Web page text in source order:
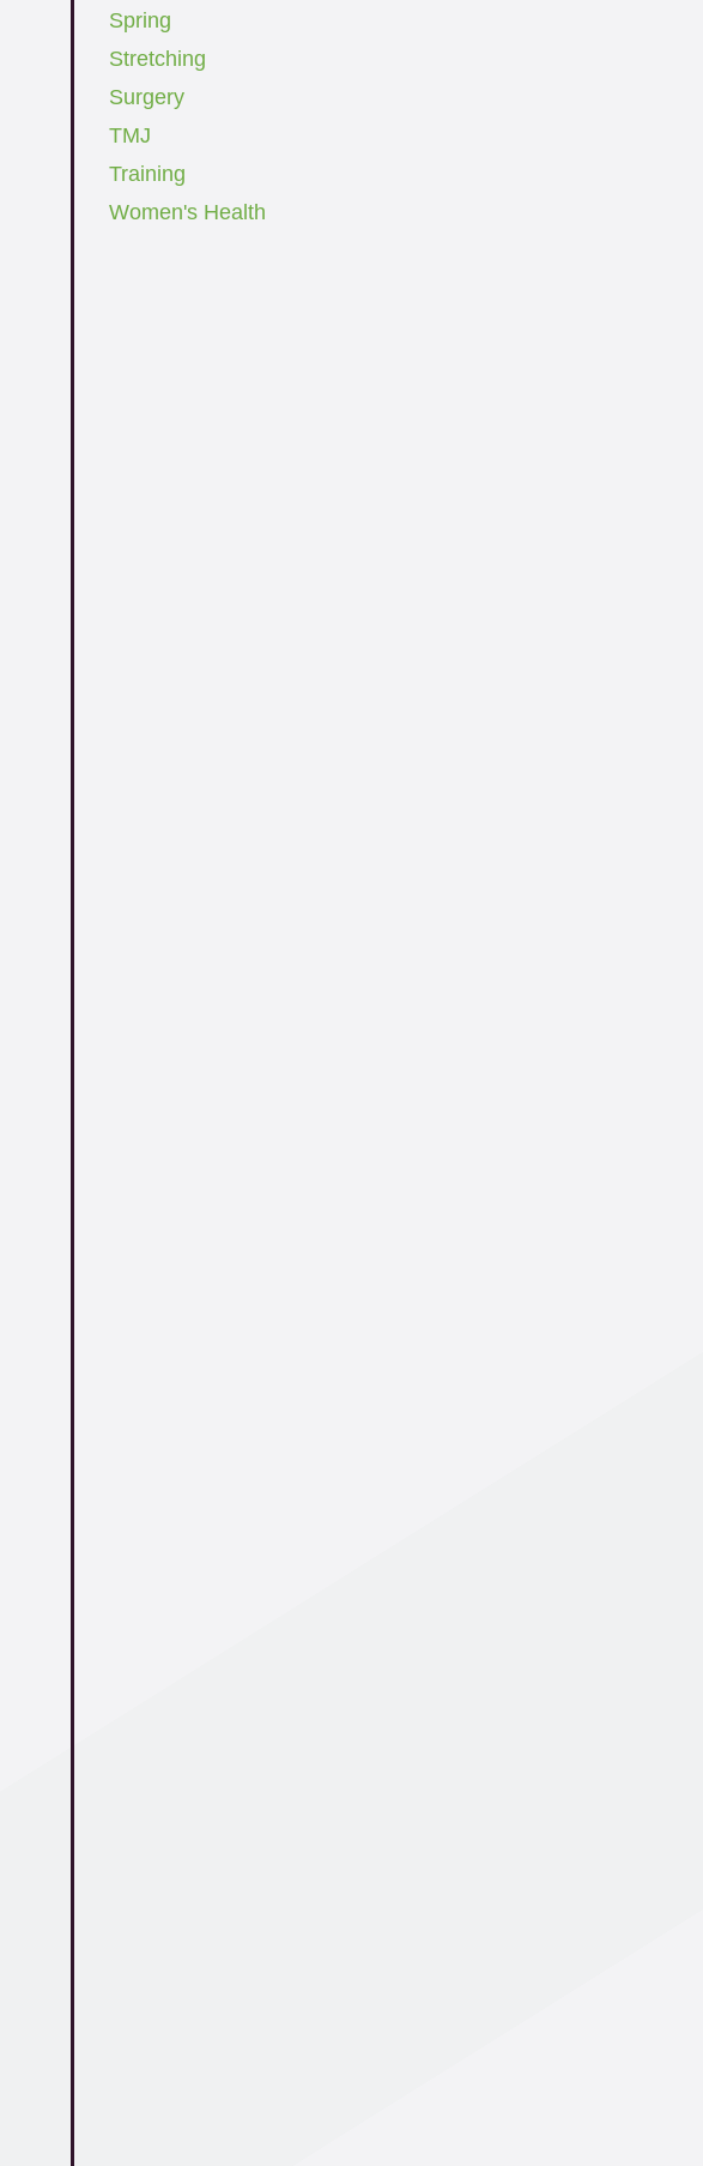
Spring
Stretching
Surgery
TMJ
Training
Women's Health